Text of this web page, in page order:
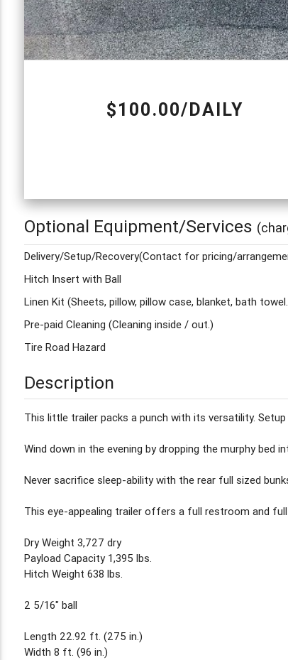
$100.00/DAILY
Optional Equipment/Services
Delivery/Setup/Recovery(Contact for pricing/
Hitch Insert with Ball
Linen Kit (Sheets, pillow, pillow case, blanket, bath
Pre-paid Cleaning (Cleaning inside / out.)
Tire Road Hazard
Description
This little trailer packs a punch with its versatility.
Wind down in the evening by dropping the murphy bed
Never sacrifice sleep-ability with the rear full sized
This eye-appealing trailer offers a full restroom and
Dry Weight 3,727 dry
Payload Capacity 1,395 lbs.
Hitch Weight 638 lbs.
2 5/16" ball
Length 22.92 ft. (275 in.)
Width 8 ft. (96 in.)